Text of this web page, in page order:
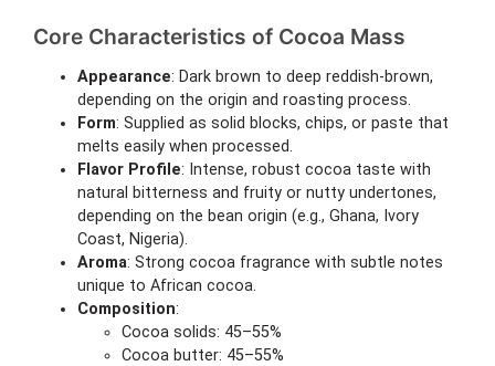
Core Characteristics of Cocoa Mass
Appearance: Dark brown to deep reddish-brown,
depending on the origin and roasting process.
Form: Supplied as solid blocks, chips, or paste that
melts easily when processed.
Flavor Profile: Intense, robust cocoa taste with
natural bitterness and fruity or nutty undertones,
depending on the bean origin (e.g., Ghana, Ivory
Coast, Nigeria).
Aroma: Strong cocoa fragrance with subtle notes
unique to African cocoa.
Composition:
Cocoa solids: 45–55%
Cocoa butter: 45–55%